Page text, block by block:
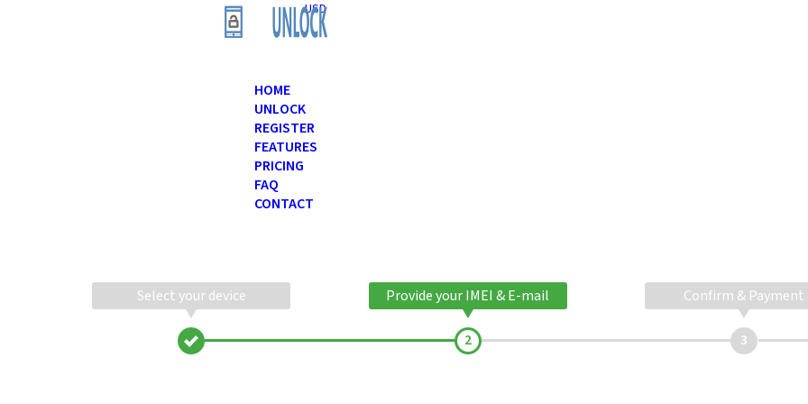
USD
HOME
UNLOCK
REGISTER
FEATURES
PRICING
FAQ
CONTACT
Select your device Provide your IMEI & E-mail Confirm & Payment